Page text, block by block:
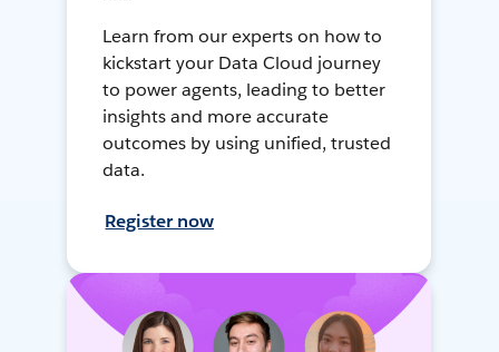
Learn from our experts on how to
kickstart your Data Cloud journey
to power agents, leading to better
insights and more accurate
outcomes by using unified, trusted
data.
Register now